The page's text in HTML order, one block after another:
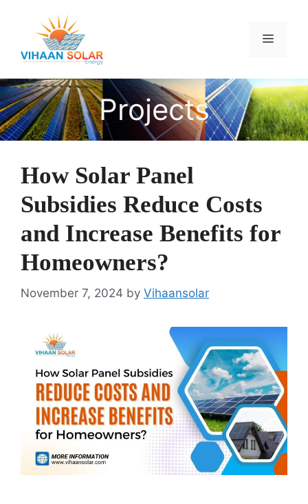
Menu
Projects
How Solar Panel
Subsidies Reduce Costs
and Increase Benefits for
Homeowners?
November 7, 2024 by Vihaansolar